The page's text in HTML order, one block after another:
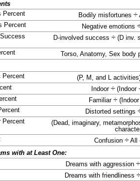
Percent
Bodily misfortunes ÷
Percent
Negative emotions
D-involved success ÷ (D inv.
Torso, Anatomy, Sex body
Percent
(P, M, and L
Indoor ÷ (Indoor
Familiar ÷
Distorted settings
Percent
(Dead, imaginary,
Confusion ÷ All
with at Least One:
Dreams with aggression ÷
Dreams with friendliness ÷